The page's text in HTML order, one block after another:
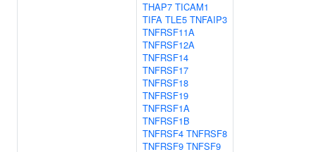
THAP7 TICAM1
TIFA TLE5 TNFAIP3
TNFRSF11A
TNFRSF12A
TNFRSF14
TNFRSF17
TNFRSF18
TNFRSF19
TNFRSF1A
TNFRSF1B
TNFRSF4 TNFRSF8
TNFRSF9 TNFSF9